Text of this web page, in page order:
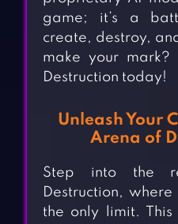
game; it’s a
create, destroy,
make your mark?
Destruction today!
Unleash Your
Arena of
Step into the
Destruction,
the only limit.